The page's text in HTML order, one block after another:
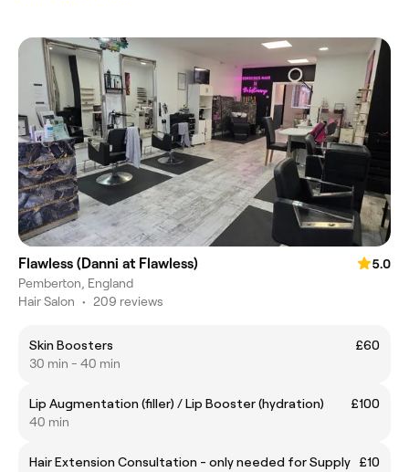
Flawless (Danni at Flawless)
5.0
Pemberton, England
Hair Salon • 209 reviews
Skin Boosters
£60
30 min - 40 min
Lip Augmentation (filler) / Lip Booster (hydration)
£100
40 min
Hair Extension Consultation - only needed for Supply
£10